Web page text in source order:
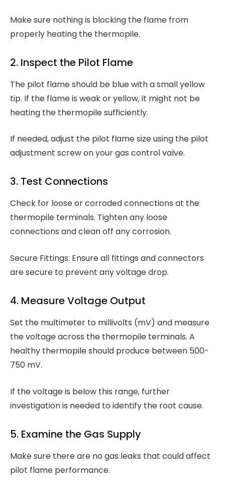
Make sure nothing is blocking the flame from
properly heating the thermopile.
2. Inspect the Pilot Flame
The pilot flame should be blue with a small yellow
tip. If the flame is weak or yellow, it might not be
heating the thermopile sufficiently.
If needed, adjust the pilot flame size using the pilot
adjustment screw on your gas control valve.
3. Test Connections
Check for loose or corroded connections at the
thermopile terminals. Tighten any loose
connections and clean off any corrosion.
Secure Fittings: Ensure all fittings and connectors
are secure to prevent any voltage drop.
4. Measure Voltage Output
Set the multimeter to millivolts (mV) and measure
the voltage across the thermopile terminals. A
healthy thermopile should produce between 500-
750 mV.
If the voltage is below this range, further
investigation is needed to identify the root cause.
5. Examine the Gas Supply
Make sure there are no gas leaks that could affect
pilot flame performance.